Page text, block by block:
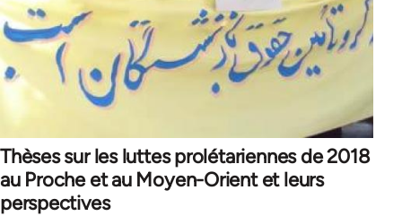
Thèses sur les luttes prolétariennes de 2018
au Proche et au Moyen-Orient et leurs
perspectives